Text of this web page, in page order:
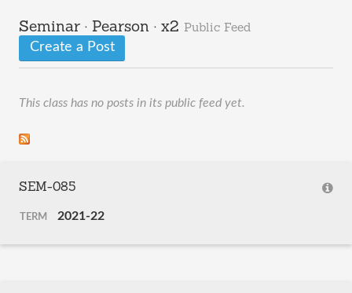
Seminar · Pearson · x2 Public Feed
Create a Post
This class has no posts in its public feed yet.
SEM-085
TERM 2021-22